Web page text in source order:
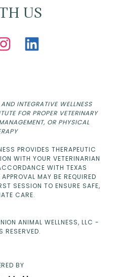
US
INTEGRATIVE WELLNESS
FOR PROPER VETERINARY
OR PHYSICAL
PROVIDES THERAPEUTIC
WITH YOUR VETERINARIAN
WITH TEXAS
MAY BE REQUIRED
SESSION TO ENSURE SAFE,
CARE.
ANIMAL WELLNESS, LLC -
RESERVED.
BY